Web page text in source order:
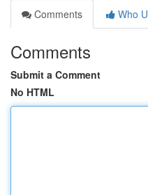
Comments
Who
Comments
Submit a Comment
No HTML